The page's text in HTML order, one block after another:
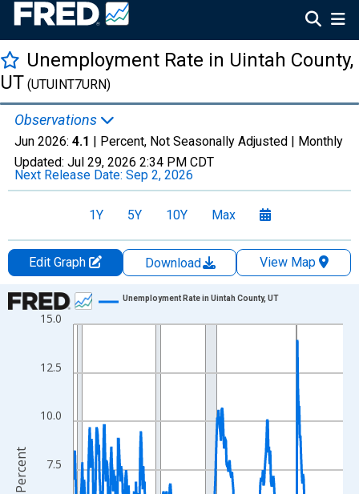
Unemployment Rate in Uintah County,
UT (UTUINT7URN)
Observations
Jun 2026: 4.1 | Percent, Not Seasonally Adjusted | Monthly
Updated: Jul 29, 2026 2:34 PM CDT
Next Release Date: Sep 2, 2026
1Y 5Y 10Y Max
Edit Graph Download
View Map
Chart
Line chart with 438 data points.
The chart has 1 X axis displaying xAxis. Data ranges from
The chart has 2 Y axes displaying Percent and yAxisRight.
7.5
10.0
12.5
15.0
Unemployment Rate in Uintah County, UT
Percent